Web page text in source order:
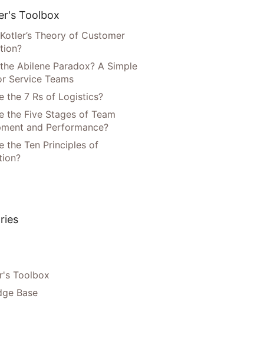
Toolbox
Theory of Customer
Abilene Paradox? A Simple
Service Teams
the 7 Rs of Logistics?
the Five Stages of Team
and Performance?
the Ten Principles of
Toolbox
Base